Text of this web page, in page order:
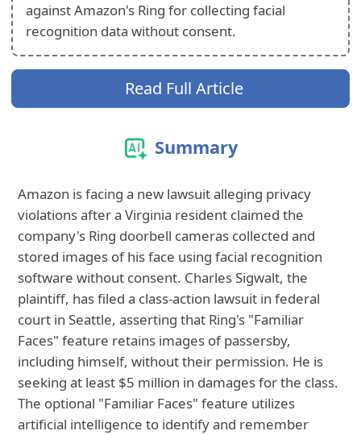
against Amazon's Ring for collecting facial
recognition data without consent.
Read Full Article
Summary
Amazon is facing a new lawsuit alleging privacy
violations after a Virginia resident claimed the
company's Ring doorbell cameras collected and
stored images of his face using facial recognition
software without consent. Charles Sigwalt, the
plaintiff, has filed a class-action lawsuit in federal
court in Seattle, asserting that Ring's "Familiar
Faces" feature retains images of passersby,
including himself, without their permission. He is
seeking at least $5 million in damages for the class.
The optional "Familiar Faces" feature utilizes
artificial intelligence to identify and remember